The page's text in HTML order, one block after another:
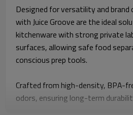
Designed for versatility and
with Juice Groove are the ideal
kitchenware with strong private
surfaces, allowing safe food
conscious prep tools.
Crafted from high-density, BPA-
odors, ensuring long-term